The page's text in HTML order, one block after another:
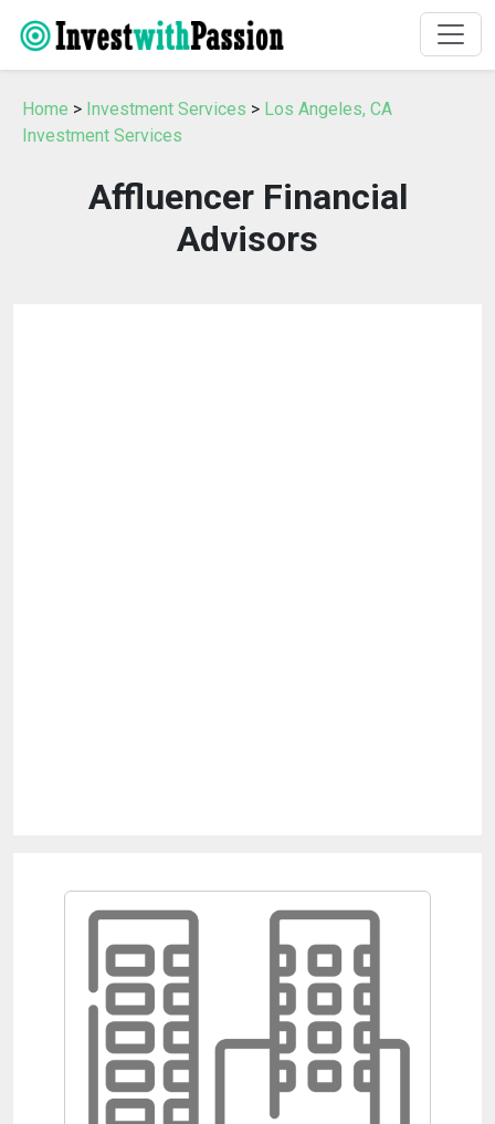
Home > Investment Services > Los Angeles, CA
Investment Services
Affluencer Financial
Advisors